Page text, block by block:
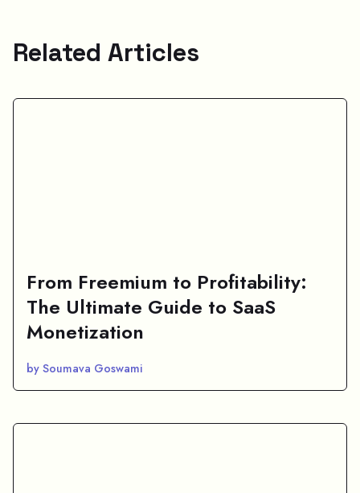
Related Articles
From Freemium to Profitability:
The Ultimate Guide to SaaS
Monetization
by Soumava Goswami